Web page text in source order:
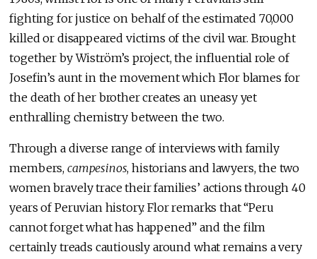
fighting for justice on behalf of the estimated 70,000
killed or disappeared victims of the civil war. Brought
together by Wiström’s project, the influential role of
Josefin’s aunt in the movement which Flor blames for
the death of her brother creates an uneasy yet
enthralling chemistry between the two.
Through a diverse range of interviews with family
members, campesinos, historians and lawyers, the two
women bravely trace their families’ actions through 40
years of Peruvian history. Flor remarks that “Peru
cannot forget what has happened” and the film
certainly treads cautiously around what remains a very